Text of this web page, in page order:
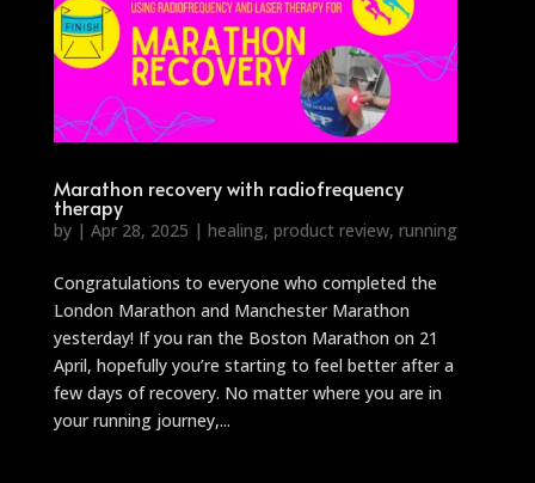
Marathon recovery with radiofrequency
therapy
by | Apr 28, 2025 | healing, product review, running
Congratulations to everyone who completed the
London Marathon and Manchester Marathon
yesterday! If you ran the Boston Marathon on 21
April, hopefully you’re starting to feel better after a
few days of recovery. No matter where you are in
your running journey,...